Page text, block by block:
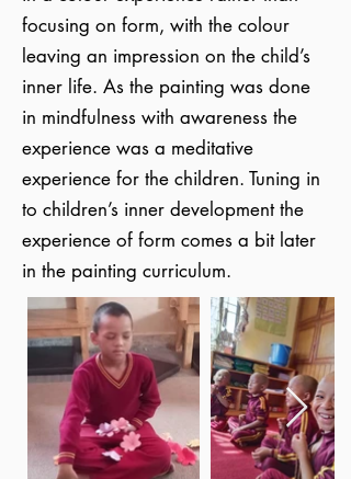
focusing on form, with the colour
leaving an impression on the child’s
inner life. As the painting was done
in mindfulness with awareness the
experience was a meditative
experience for the children. Tuning in
to children’s inner development the
experience of form comes a bit later
in the painting curriculum.